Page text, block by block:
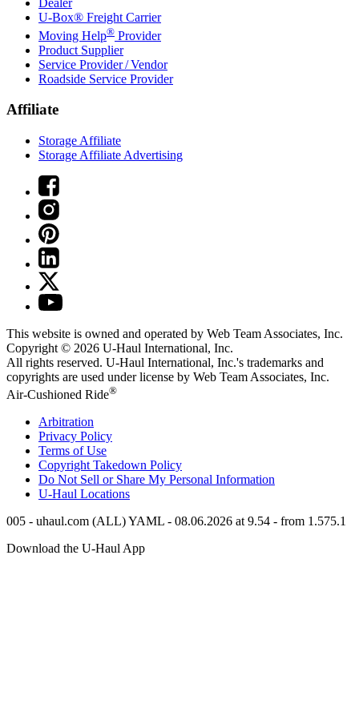
Dealer
U-Box® Freight Carrier
Moving Help® Provider
Product Supplier
Service Provider / Vendor
Roadside Service Provider
Affiliate
Storage Affiliate
Storage Affiliate Advertising
This website is owned and operated by Web Team Associates, Inc.
Copyright © 2026 U-Haul International, Inc.
All rights reserved. U-Haul International, Inc.'s trademarks and
copyrights are used under license by Web Team Associates, Inc.
Air-Cushioned Ride®
Arbitration
Privacy Policy
Terms of Use
Copyright Takedown Policy
Do Not Sell or Share My Personal Information
U-Haul Locations
005 - uhaul.com (ALL) YAML - 08.06.2026 at 9.54 - from 1.575.1
Download the U-Haul App